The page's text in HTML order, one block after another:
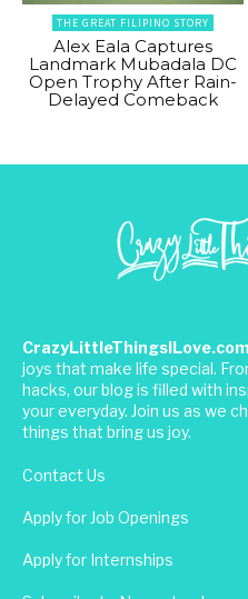
THE GREAT FILIPINO STORY
Alex Eala Captures
Landmark Mubadala DC
Open Trophy After Rain-
Delayed Comeback
CrazyLittleThingsILove.com
joys that make life special.
hacks, our blog is filled with
your everyday. Join us as we
things that bring us joy.
Contact Us
Apply for Job Openings
Apply for Internships